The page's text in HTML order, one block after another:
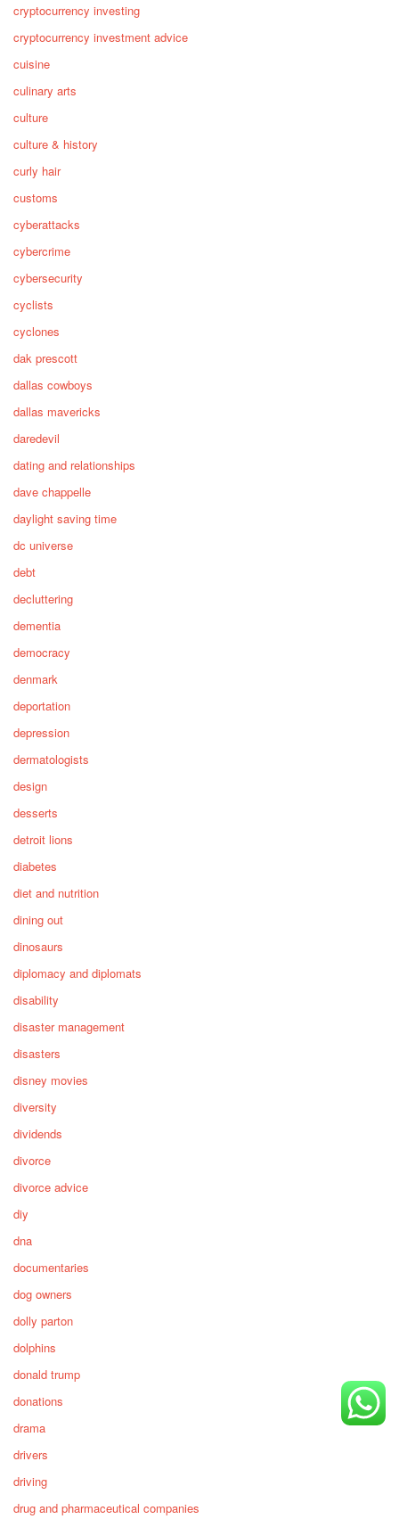
cryptocurrency investing
cryptocurrency investment advice
cuisine
culinary arts
culture
culture & history
curly hair
customs
cyberattacks
cybercrime
cybersecurity
cyclists
cyclones
dak prescott
dallas cowboys
dallas mavericks
daredevil
dating and relationships
dave chappelle
daylight saving time
dc universe
debt
decluttering
dementia
democracy
denmark
deportation
depression
dermatologists
design
desserts
detroit lions
diabetes
diet and nutrition
dining out
dinosaurs
diplomacy and diplomats
disability
disaster management
disasters
disney movies
diversity
dividends
divorce
divorce advice
diy
dna
documentaries
dog owners
dolly parton
dolphins
donald trump
donations
drama
drivers
driving
drug and pharmaceutical companies